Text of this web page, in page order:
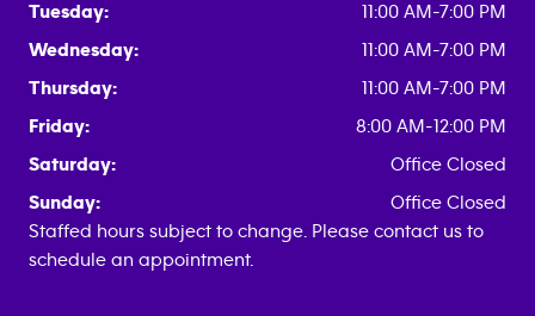
Tuesday:
11:00 AM-7:00 PM
Wednesday:
11:00 AM-7:00 PM
Thursday:
11:00 AM-7:00 PM
Friday:
8:00 AM-12:00 PM
Saturday:
Office Closed
Sunday:
Office Closed
Staffed hours subject to change. Please contact us to
schedule an appointment.